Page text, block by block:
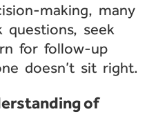
making, many
seek
for follow-up
doesn’t sit right.
of